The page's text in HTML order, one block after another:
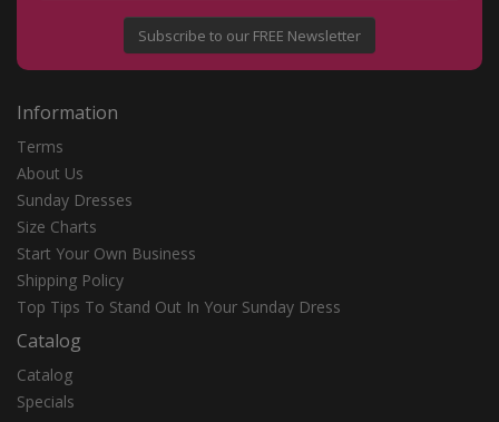
Subscribe to our FREE Newsletter
Information
Terms
About Us
Sunday Dresses
Size Charts
Start Your Own Business
Shipping Policy
Top Tips To Stand Out In Your Sunday Dress
Catalog
Catalog
Specials